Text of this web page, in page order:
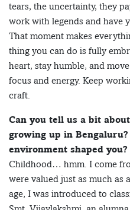
tears, the uncertainty, they
work with legends and have
That moment makes
thing you can do is fully
heart, stay humble, and
focus and energy. Keep
craft.
Can you tell us a bit
growing up in
environment shaped you?
Childhood… hmm. I come
were valued just as much as
age, I was introduced to